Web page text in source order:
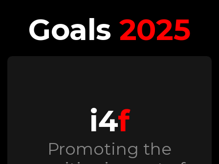
Goals 2025
i4f
Promoting the